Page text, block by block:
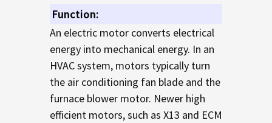
Function:
An electric motor converts electrical
energy into mechanical energy. In an
HVAC system, motors typically turn
the air conditioning fan blade and the
furnace blower motor. Newer high
efficient motors, such as X13 and ECM